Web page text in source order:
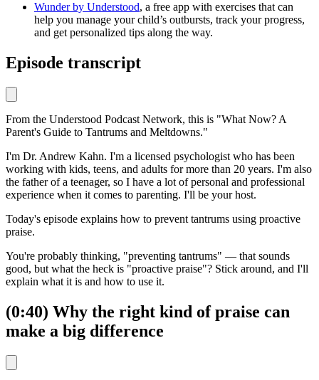
Wunder by Understood, a free app with exercises that can
help you manage your child’s outbursts, track your progress,
and get personalized tips along the way.
Episode transcript
From the Understood Podcast Network, this is "What Now? A
Parent's Guide to Tantrums and Meltdowns."
I'm Dr. Andrew Kahn. I'm a licensed psychologist who has been
working with kids, teens, and adults for more than 20 years. I'm also
the father of a teenager, so I have a lot of personal and professional
experience when it comes to parenting. I'll be your host.
Today's episode explains how to prevent tantrums using proactive
praise.
You're probably thinking, "preventing tantrums" — that sounds
good, but what the heck is "proactive praise"? Stick around, and I'll
explain what it is and how to use it.
(0:40) Why the right kind of praise can
make a big difference